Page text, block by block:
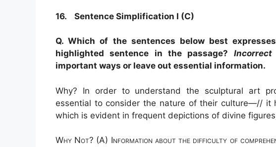
16. Sentence Simplification I (C)
Q. Which of the sentences below best
highlighted sentence in the passage? Incorrect
important ways or leave out essential information.
Why? In order to understand the sculptural art
essential to considerthe nature of their culture—// it
which is evident in frequent depictions of divine
Why Not? (A) Information about the difficulty of